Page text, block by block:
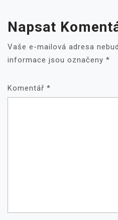
Napsat
Vaše e-mailová adresa
informace jsou označeny *
Komentář *